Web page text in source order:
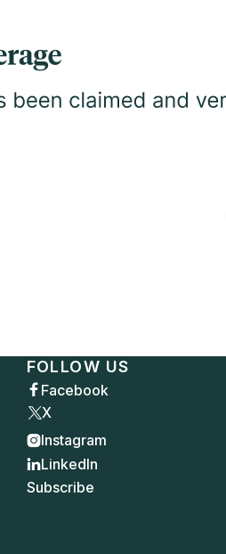
FOLLOW US
 Facebook
X
Instagram
LinkedIn
Subscribe